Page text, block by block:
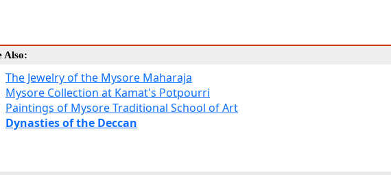
Also:
The Jewelry of the Mysore Maharaja
Mysore Collection at Kamat's Potpourri
Paintings of Mysore Traditional School of Art
Dynasties of the Deccan